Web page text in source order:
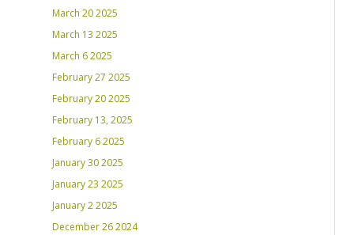
March 20 2025
March 13 2025
March 6 2025
February 27 2025
February 20 2025
February 13, 2025
February 6 2025
January 30 2025
January 23 2025
January 2 2025
December 26 2024